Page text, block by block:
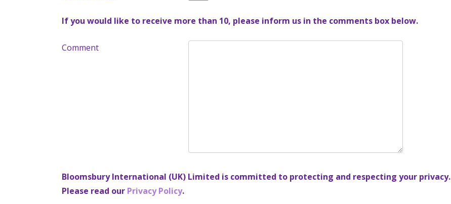
If you would like to receive more than 10, please inform us in the comments box below.
Comment
Bloomsbury International (UK) Limited is committed to protecting and respecting your privacy.
Please read our Privacy Policy.